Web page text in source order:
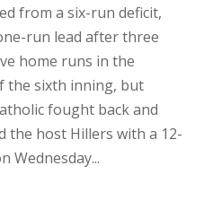
from a six-run deficit,
run lead after three
home runs in the
the sixth inning, but
fought back and
the host Hillers with a 12-
Wednesday...